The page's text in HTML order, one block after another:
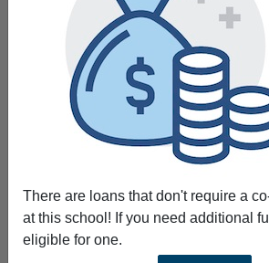
There are loans that don't require a
at this school! If you need additional
eligible for one.